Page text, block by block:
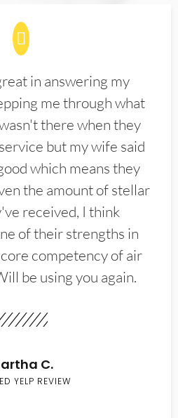
in answering my
me through what
there when they
but my wife said
which means they
the amount of stellar
received, I think
of their strengths in
competency of air
be using you again.
C.
YELP REVIEW